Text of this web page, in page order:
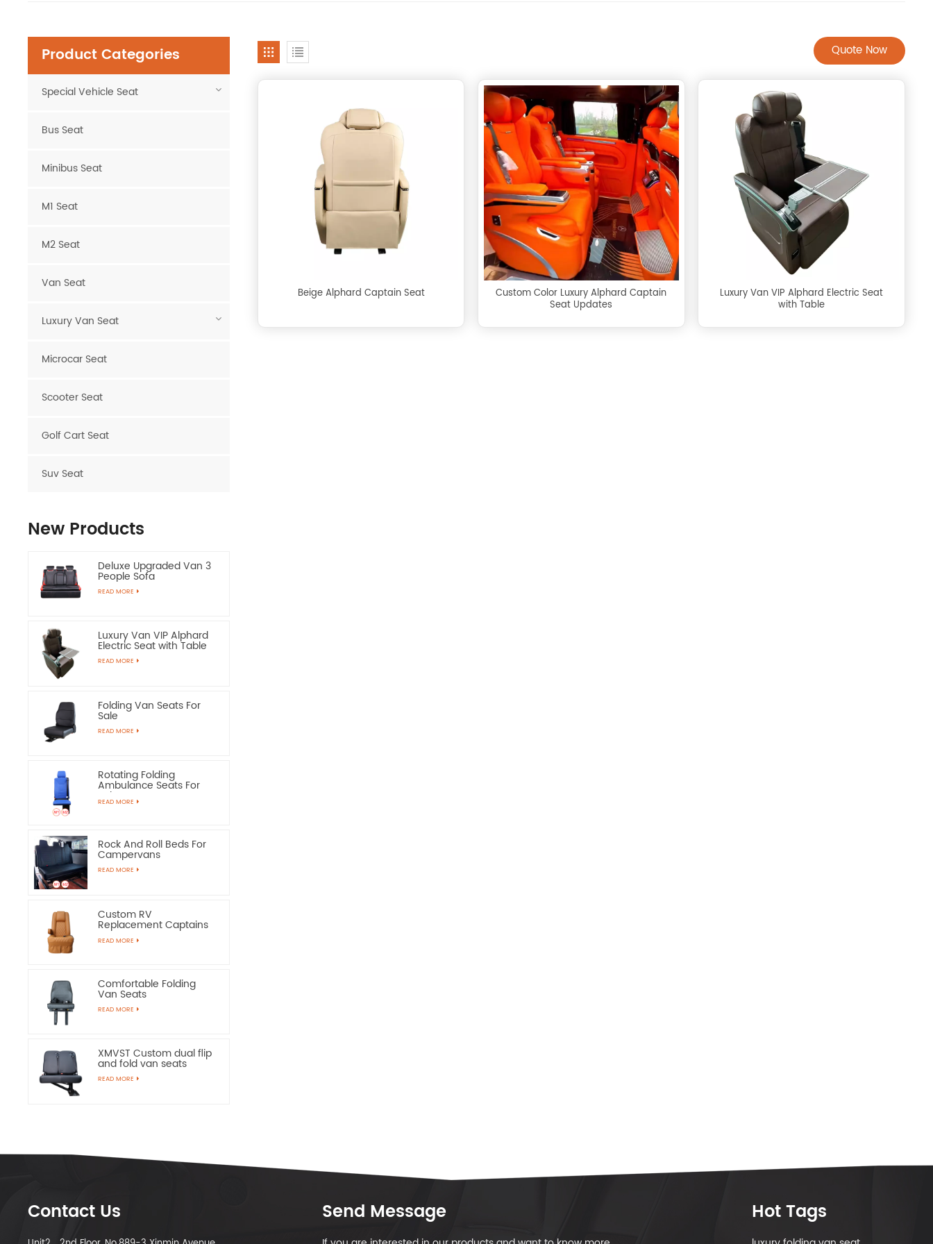
Quote Now
Beige Alphard Captain Seat
Custom Color Luxury Alphard Captain
Seat Updates
Luxury Van VIP Alphard Electric Seat
with Table
Product Categories
Special Vehicle Seat
Bus Seat
Minibus Seat
M1 Seat
M2 Seat
Van Seat
Luxury Van Seat
Microcar Seat
Scooter Seat
Golf Cart Seat
Suv Seat
New Products
Deluxe Upgraded Van 3
People Sofa
READ MORE
Luxury Van VIP Alphard
Electric Seat with Table
READ MORE
Folding Van Seats For
Sale
READ MORE
Rotating Folding
Ambulance Seats For
Sale
READ MORE
Rock And Roll Beds For
Campervans
READ MORE
Custom RV
Replacement Captains
Chairs
READ MORE
Comfortable Folding
Van Seats
READ MORE
XMVST Custom dual flip
and fold van seats
READ MORE
Contact Us Send Message Hot Tags